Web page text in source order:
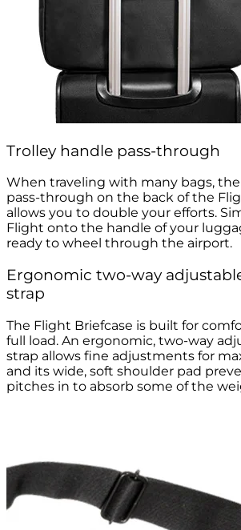
Trolley handle pass-through
When traveling with many bags,
pass-through on the back of the
allows you to double your efforts.
Flight onto the handle of your
ready to wheel through the airport.
Ergonomic two-way
strap
The Flight Briefcase is built for
full load. An ergonomic, two-way
strap allows fine adjustments for
and its wide, soft shoulder pad
pitches in to absorb some of the